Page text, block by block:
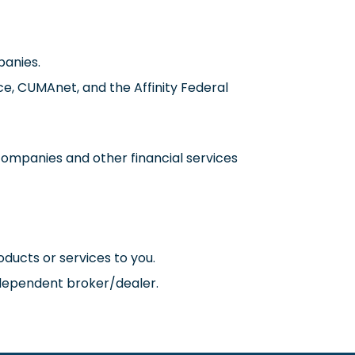
CUMAnet, and the Affinity Federal
and other financial services
or services to you.
broker/dealer.